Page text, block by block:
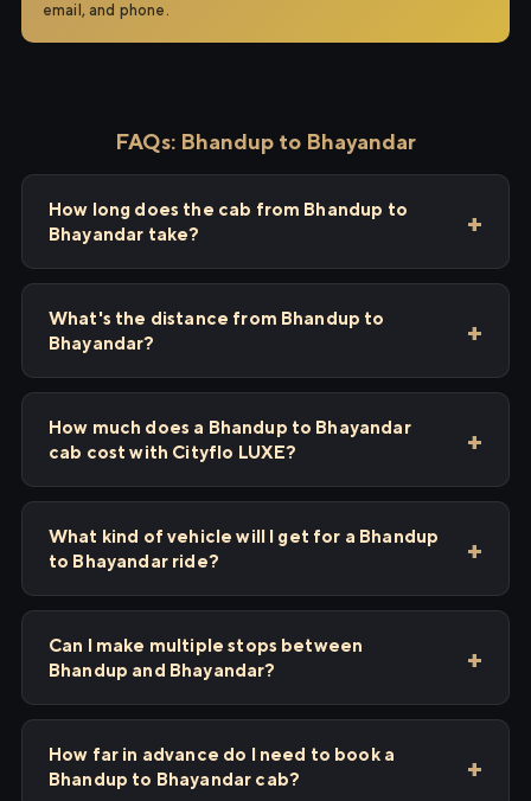
email, and phone.
FAQs: Bhandup to Bhayandar
How long does the cab from Bhandup to
Bhayandar take?
What's the distance from Bhandup to
Bhayandar?
How much does a Bhandup to Bhayandar
cab cost with Cityflo LUXE?
What kind of vehicle will I get for a Bhandup
to Bhayandar ride?
Can I make multiple stops between
Bhandup and Bhayandar?
How far in advance do I need to book a
Bhandup to Bhayandar cab?